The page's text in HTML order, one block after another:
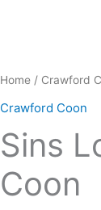
Home / Crawford
Crawford Coon
Sins
Coon
Sins
Location
Crawford
quantity